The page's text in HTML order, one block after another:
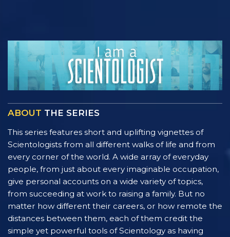
ABOUT THE SERIES
This series features short and uplifting vignettes of
Scientologists from all different walks of life and from
every corner of the world. A wide array of everyday
people, from just about every imaginable occupation,
give personal accounts on a wide variety of topics,
from succeeding at work to raising a family. But no
matter how different their careers, or how remote the
distances between them, each of them credit the
simple yet powerful tools of Scientology as having